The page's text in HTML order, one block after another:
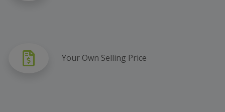
Your Own Selling Price